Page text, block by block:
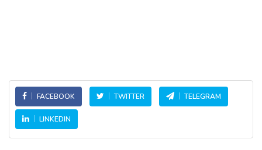
FACEBOOK TWITTER TELEGRAM
LINKEDIN